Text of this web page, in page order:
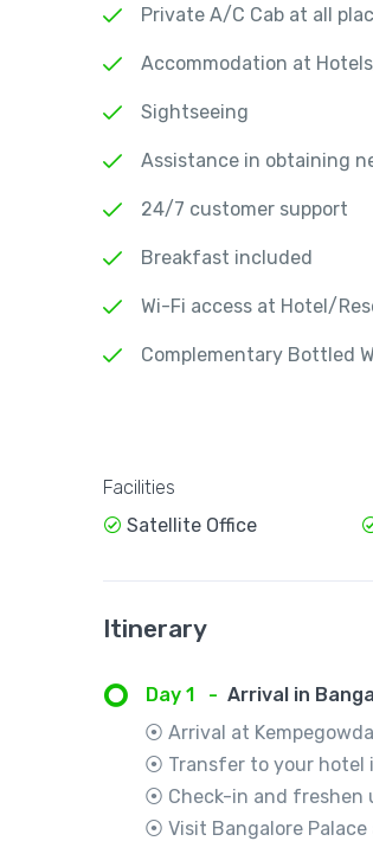
Private A/C Cab at all
Accommodation at
Sightseeing
Assistance in obtaining
24/7 customer support
Breakfast included
Wi-Fi access at Hotel/
Complementary Bottled
Facilities
Satellite Office
Itinerary
Day 1 - Arrival in
⦿ Arrival at
⦿ Transfer to your hotel
⦿ Check-in and freshen
⦿ Visit Bangalore